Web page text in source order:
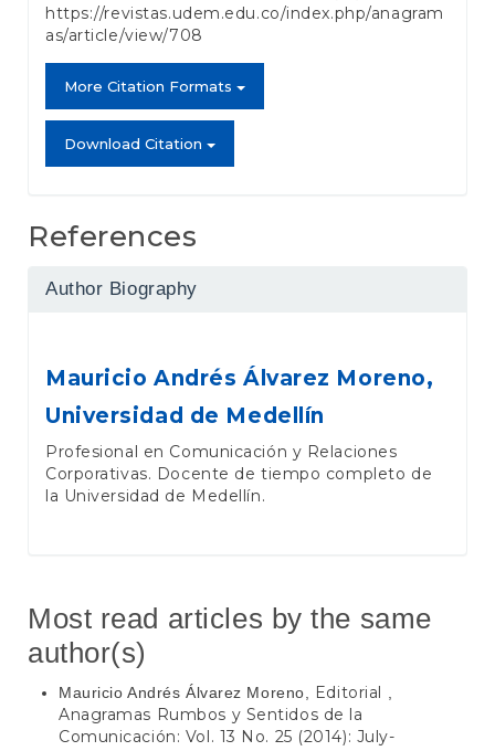
https://revistas.udem.edu.co/index.php/anagram
as/article/view/708
More Citation Formats
Download Citation
References
Author Biography
Mauricio Andrés Álvarez Moreno,
Universidad de Medellín
Profesional en Comunicación y Relaciones
Corporativas. Docente de tiempo completo de
la Universidad de Medellín.
Most read articles by the same
author(s)
Mauricio Andrés Álvarez Moreno, Editorial ,
Anagramas Rumbos y Sentidos de la
Comunicación: Vol. 13 No. 25 (2014): July-